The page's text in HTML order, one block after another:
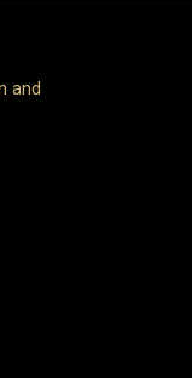
and